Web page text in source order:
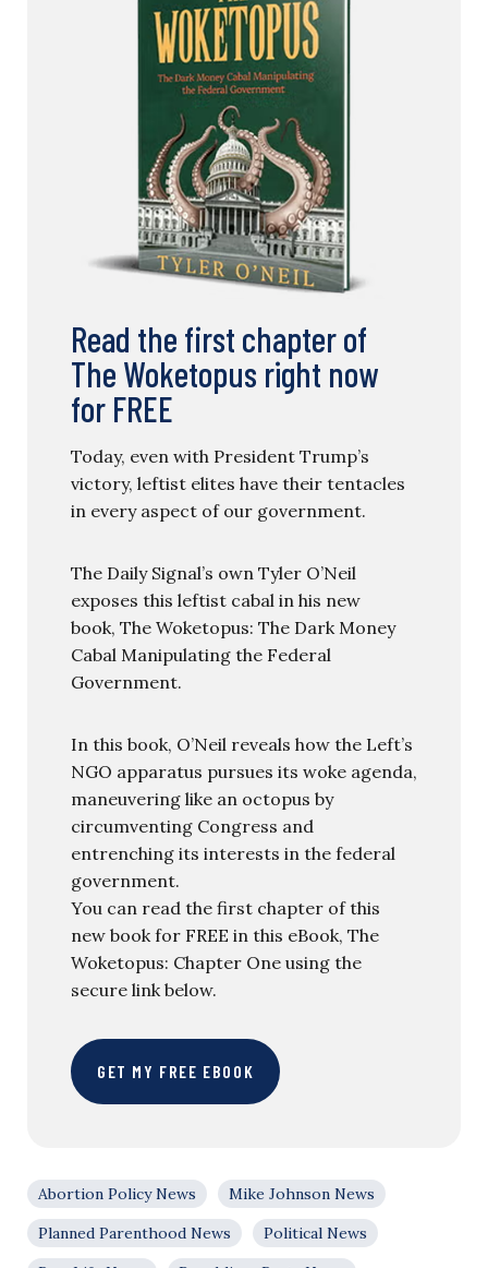
Read the first chapter of
The Woketopus right now
for FREE
Today, even with President Trump’s
victory, leftist elites have their tentacles
in every aspect of our government.
The Daily Signal’s own Tyler O’Neil
exposes this leftist cabal in his new
book, The Woketopus: The Dark Money
Cabal Manipulating the Federal
Government.
In this book, O’Neil reveals how the Left’s
NGO apparatus pursues its woke agenda,
maneuvering like an octopus by
circumventing Congress and
entrenching its interests in the federal
government.
You can read the first chapter of this
new book for FREE in this eBook, The
Woketopus: Chapter One using the
secure link below.
GET MY FREE EBOOK
Abortion Policy News
Mike Johnson News
Planned Parenthood News
Political News